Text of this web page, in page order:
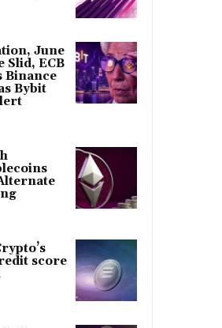
June
Slid, ECB
Binance
Bybit
score